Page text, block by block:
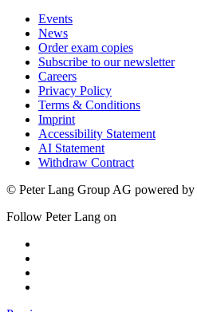
Events
News
Order exam copies
Subscribe to our newsletter
Careers
Privacy Policy
Terms & Conditions
Imprint
Accessibility Statement
AI Statement
Withdraw Contract
© Peter Lang Group AG powered by
Follow Peter Lang on